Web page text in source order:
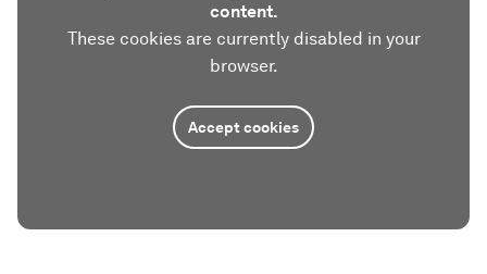
content.
These cookies are currently disabled in your
browser.
Accept cookies